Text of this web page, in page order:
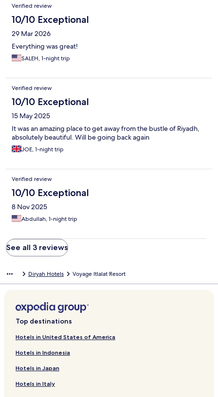
Verified review
10/10 Exceptional
29 Mar 2026
Everything was great!
SALEH, 1-night trip
Verified review
10/10 Exceptional
15 May 2025
It was an amazing place to get away from the bustle of Riyadh,
absolutely beautiful. Will be going back again
JOE, 1-night trip
Verified review
10/10 Exceptional
8 Nov 2025
Abdullah, 1-night trip
See all 3 reviews
Diryah Hotels Voyage Itlalat Resort
Top destinations
Hotels in United States of America
Hotels in Indonesia
Hotels in Japan
Hotels in Italy